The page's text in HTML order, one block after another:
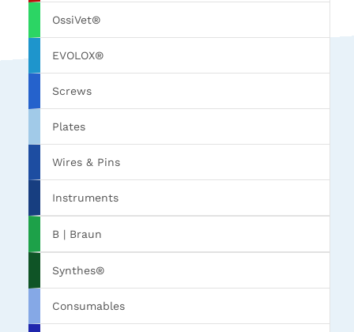
OssiVet®
EVOLOX®
Screws
Plates
Wires & Pins
Instruments
B | Braun
Synthes®
Consumables